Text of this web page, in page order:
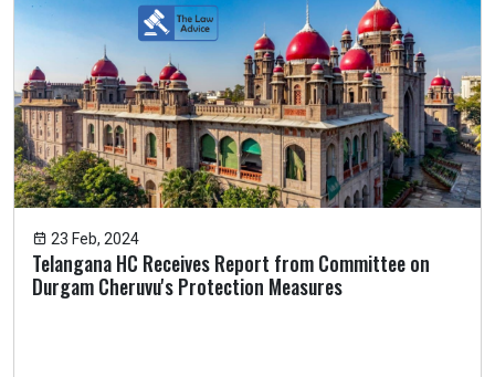
23 Feb, 2024
Telangana HC Receives Report from Committee on
Durgam Cheruvu's Protection Measures